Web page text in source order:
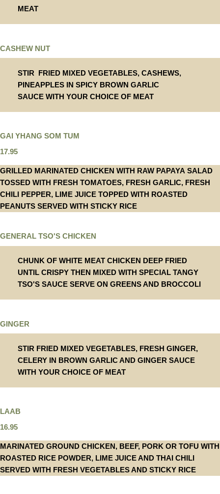
MEAT
CASHEW NUT
STIR FRIED MIXED VEGETABLES, CASHEWS,
PINEAPPLES IN SPICY BROWN GARLIC
SAUCE WITH YOUR CHOICE OF MEAT
GAI YHANG SOM TUM
17.95
GRILLED MARINATED CHICKEN WITH RAW PAPAYA SALAD
TOSSED WITH FRESH TOMATOES, FRESH GARLIC, FRESH
CHILI PEPPER, LIME JUICE TOPPED WITH ROASTED
PEANUTS SERVED WITH STICKY RICE
GENERAL TSO'S CHICKEN
CHUNK OF WHITE MEAT CHICKEN DEEP FRIED
UNTIL CRISPY THEN MIXED WITH SPECIAL TANGY
TSO'S SAUCE SERVE ON GREENS AND BROCCOLI
GINGER
STIR FRIED MIXED VEGETABLES, FRESH GINGER,
CELERY IN BROWN GARLIC AND GINGER SAUCE
WITH YOUR CHOICE OF MEAT
LAAB
16.95
MARINATED GROUND CHICKEN, BEEF, PORK OR TOFU WITH
ROASTED RICE POWDER, LIME JUICE AND THAI CHILI
SERVED WITH FRESH VEGETABLES AND STICKY RICE